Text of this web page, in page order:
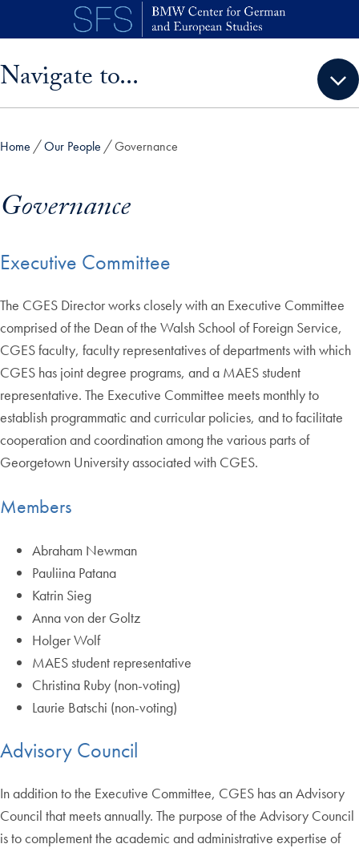
Skip to main content
Navigate to...
Home Our People Governance
Governance
Executive Committee
The CGES Director works closely with an Executive Committee
comprised of the Dean of the Walsh School of Foreign Service,
CGES faculty, faculty representatives of departments with which
CGES has joint degree programs, and a MAES student
representative. The Executive Committee meets monthly to
establish programmatic and curricular policies, and to facilitate
cooperation and coordination among the various parts of
Georgetown University associated with CGES.
Members
Abraham Newman
Pauliina Patana
Katrin Sieg
Anna von der Goltz
Holger Wolf
MAES student representative
Christina Ruby (non-voting)
Laurie Batschi (non-voting)
Advisory Council
In addition to the Executive Committee, CGES has an Advisory
Council that meets annually. The purpose of the Advisory Council
is to complement the academic and administrative expertise of